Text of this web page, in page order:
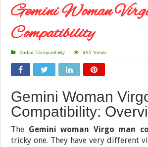
Gemini Woman
Compatibility
Zodiac Compatibility 495 Views
Gemini Woman
Compatibility:
The Gemini woman Virgo man
tricky one. They have very different